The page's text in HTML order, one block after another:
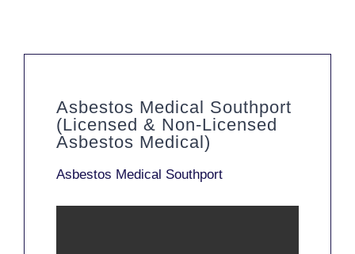
Asbestos Medical Southport
(Licensed & Non-Licensed
Asbestos Medical)
Asbestos Medical Southport